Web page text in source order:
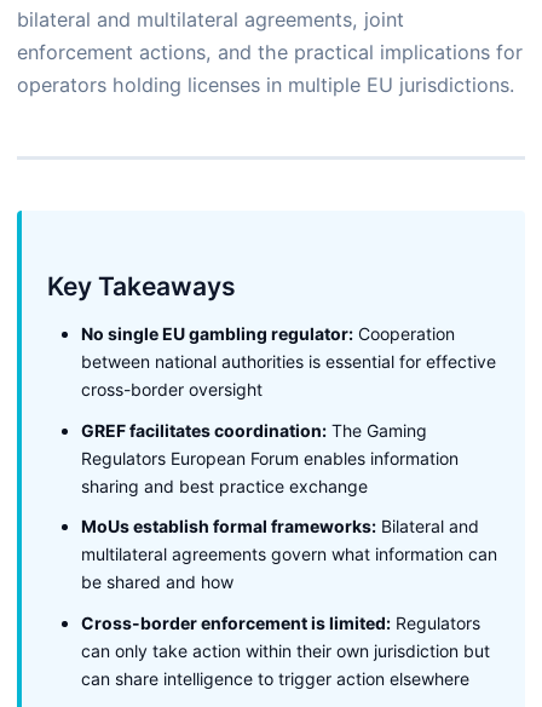
bilateral and multilateral agreements, joint
enforcement actions, and the practical implications for
operators holding licenses in multiple EU jurisdictions.
Key Takeaways
No single EU gambling regulator: Cooperation
between national authorities is essential for effective
cross-border oversight
GREF facilitates coordination: The Gaming
Regulators European Forum enables information
sharing and best practice exchange
MoUs establish formal frameworks: Bilateral and
multilateral agreements govern what information can
be shared and how
Cross-border enforcement is limited: Regulators
can only take action within their own jurisdiction but
can share intelligence to trigger action elsewhere